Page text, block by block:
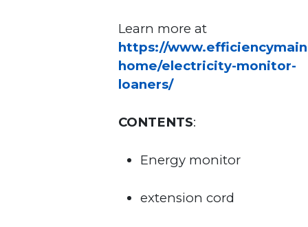
Learn more at
https://
home/electricity-monitor-
loaners/
CONTENTS:
Energy monitor
extension cord